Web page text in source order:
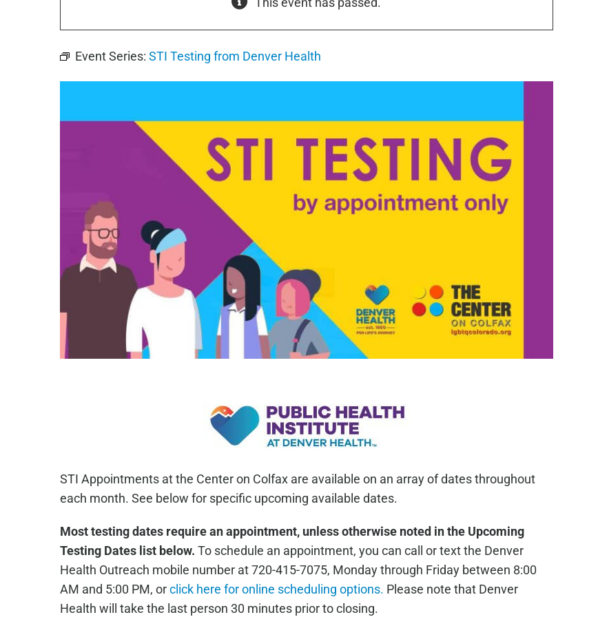
Event Series: STI Testing from Denver Health
STI Appointments at the Center on Colfax are available on an array of dates throughout
each month. See below for specific upcoming available dates.
Most testing dates require an appointment, unless otherwise noted in the Upcoming
Testing Dates list below. To schedule an appointment, you can call or text the Denver
Health Outreach mobile number at 720-415-7075, Monday through Friday between 8:00
AM and 5:00 PM, orclick here for online scheduling options. Please note that Denver
Health will take the last person 30 minutes prior to closing.